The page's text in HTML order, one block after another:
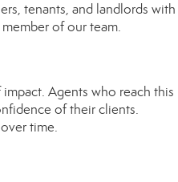
tenants, and landlords with
of our team.
Agents who reach this
of their clients.
time.